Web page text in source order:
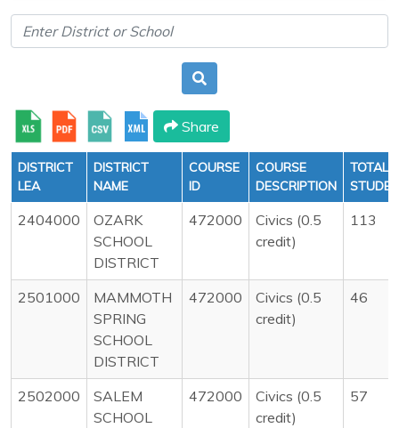
Share
DISTRICT
LEA
DISTRICT
NAME
COURSE
ID
COURSE
DESCRIPTION
TOTAL
2404000
OZARK
SCHOOL
DISTRICT
472000
Civics (0.5
credit)
113
2501000
MAMMOTH
SPRING
SCHOOL
DISTRICT
472000
Civics (0.5
credit)
46
2502000
SALEM
SCHOOL
472000
Civics (0.5
credit)
57